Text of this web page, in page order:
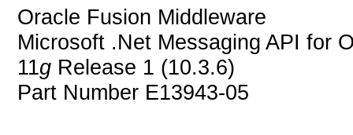
Oracle Fusion Middleware
Microsoft .Net Messaging API for
11g Release 1 (10.3.6)
Part Number E13943-05